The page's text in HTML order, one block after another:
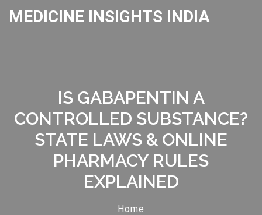
MEDICINE INSIGHTS INDIA
IS GABAPENTIN A
CONTROLLED SUBSTANCE?
STATE LAWS & ONLINE
PHARMACY RULES
EXPLAINED
Home